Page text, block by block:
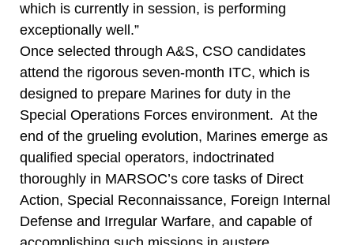
which is currently in session, is performing
exceptionally well.”
Once selected through A&S, CSO candidates
attend the rigorous seven-month ITC, which is
designed to prepare Marines for duty in the
Special Operations Forces environment. At the
end of the grueling evolution, Marines emerge as
qualified special operators, indoctrinated
thoroughly in MARSOC’s core tasks of Direct
Action, Special Reconnaissance, Foreign Internal
Defense and Irregular Warfare, and capable of